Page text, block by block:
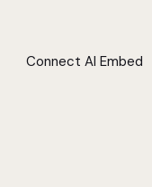
Connect AI Embed